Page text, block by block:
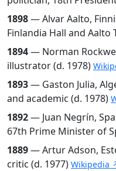
1898— Alvar Aalto,
Finlandia Hall and Aalto
1894— Norman
illustrator (d. 1978)
1893— Gaston Julia,
and academic (d. 1978)
1892— Juan Negrín,
67th Prime Minister of
1889— Artur Adson,
critic (d. 1977) Wikipedia